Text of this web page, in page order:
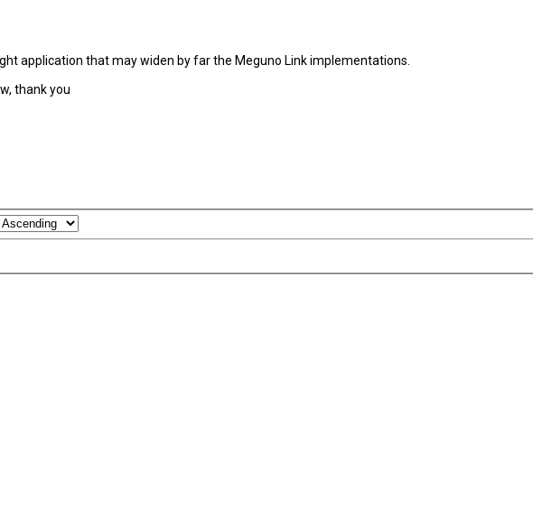
application that may widen by far the Meguno Link implementations.
thank you